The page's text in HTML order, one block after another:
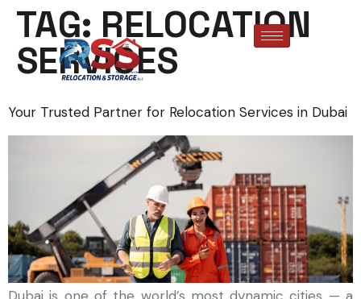
TAG: RELOCATION
SERVICES
Your Trusted Partner for Relocation Services in Dubai